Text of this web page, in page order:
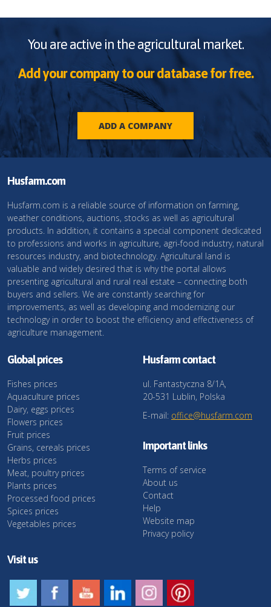
You are active in the agricultural market.
Add your company to our database for free.
ADD A COMPANY
Husfarm.com
Husfarm.com is a reliable source of information on farming,
weather conditions, auctions, stocks as well as agricultural
products. In addition, it contains a special component dedicated
to professions and works in agriculture, agri-food industry, natural
resources industry, and biotechnology. Agricultural land is
valuable and widely desired that is why the portal allows
presenting agricultural and rural real estate – connecting both
buyers and sellers. We are constantly searching for
improvements, as well as developing and modernizing our
technology in order to boost the efficiency and effectiveness of
agriculture management.
Global prices
Fishes prices
Aquaculture prices
Dairy, eggs prices
Flowers prices
Fruit prices
Grains, cereals prices
Herbs prices
Meat, poultry prices
Plants prices
Processed food prices
Spices prices
Vegetables prices
Husfarm contact
ul. Fantastyczna 8/1A,
20-531 Lublin, Polska
E-mail: office@husfarm.com
Important links
Terms of service
About us
Contact
Help
Website map
Privacy policy
Visit us